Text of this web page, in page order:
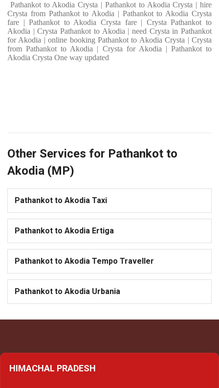
Pathankot to Akodia Crysta | Pathankot to Akodia Crysta | hire
Crysta from Pathankot to Akodia | Pathankot to Akodia Crysta
fare | Pathankot to Akodia Crysta fare | Crysta Pathankot to
Akodia | Crysta Pathankot to Akodia | need Crysta in Pathankot
for Akodia | online booking Pathankot to Akodia Crysta | Crysta
from Pathankot to Akodia | Crysta for Akodia | Pathankot to
Akodia Crysta One way updated
Other Services for Pathankot to
Akodia (MP)
Pathankot to Akodia Taxi
Pathankot to Akodia Ertiga
Pathankot to Akodia Tempo Traveller
Pathankot to Akodia Urbania
HIMACHAL PRADESH